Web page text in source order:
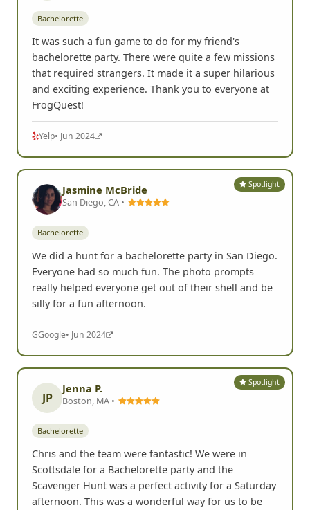
Bachelorette
It was such a fun game to do for my friend's
bachelorette party. There were quite a few missions
that required strangers. It made it a super hilarious
and exciting experience. Thank you to everyone at
FrogQuest!
Yelp• Jun 2024
Spotlight
Jasmine McBride
San Diego, CA •
Bachelorette
We did a hunt for a bachelorette party in San Diego.
Everyone had so much fun. The photo prompts
really helped everyone get out of their shell and be
silly for a fun afternoon.
GGoogle• Jun 2024
Spotlight
JP
Jenna P.
Boston, MA •
Bachelorette
Chris and the team were fantastic! We were in
Scottsdale for a Bachelorette party and the
Scavenger Hunt was a perfect activity for a Saturday
afternoon. This was a wonderful way for us to be